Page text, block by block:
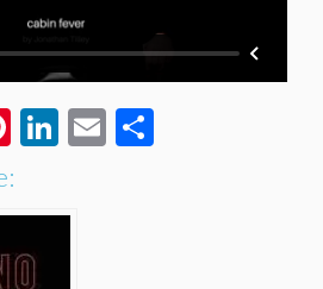
Pinterest
LinkedIn
Email